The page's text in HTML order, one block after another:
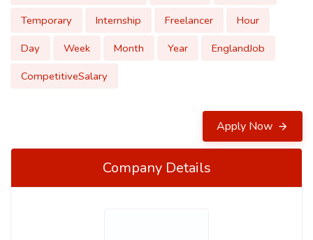
Temporary
Internship Freelancer
Hour
Day
Week Month Year
EnglandJob
CompetitiveSalary
Apply Now
Company Details